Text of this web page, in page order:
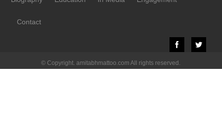
Contact
© Copyright. amitabhmattoo.com All rights reserved.